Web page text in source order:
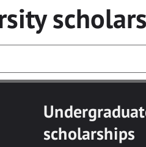
scholarships